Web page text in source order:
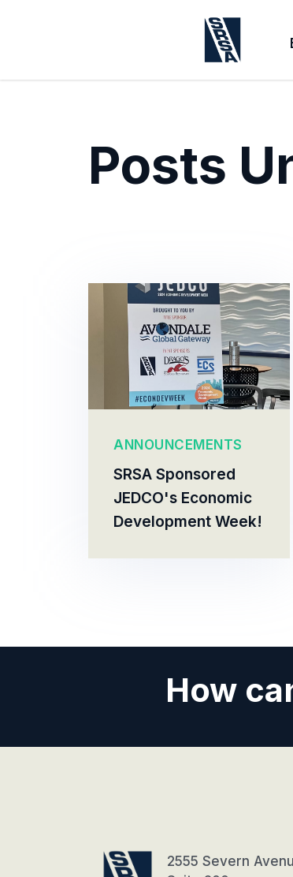
Posts
ANNOUNCEMENTS
SRSA Sponsored
JEDCO's Economic
Development Week!
How
2555 Severn